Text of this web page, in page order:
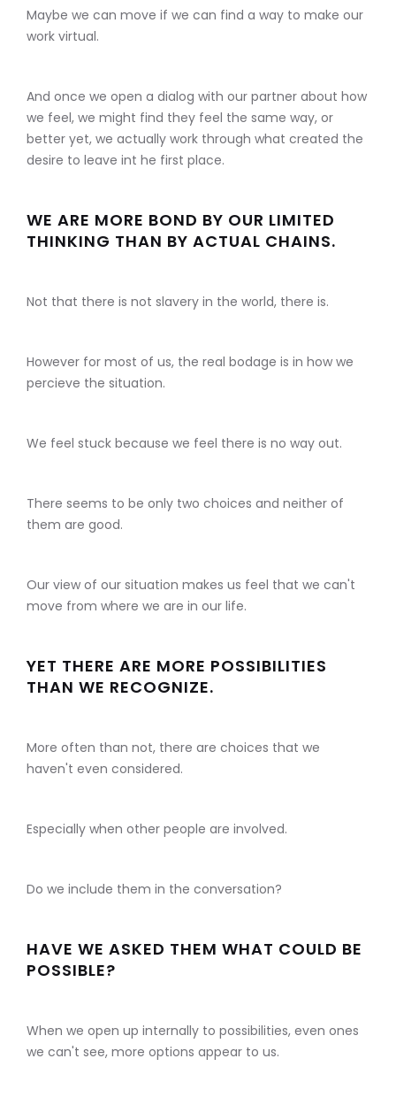
Maybe we can move if we can find a way to make our
work virtual.
And once we open a dialog with our partner about how
we feel, we might find they feel the same way, or
better yet, we actually work through what created the
desire to leave int he first place.
WE ARE MORE BOND BY OUR LIMITED
THINKING THAN BY ACTUAL CHAINS.
Not that there is not slavery in the world, there is.
However for most of us, the real bodage is in how we
percieve the situation.
We feel stuck because we feel there is no way out.
There seems to be only two choices and neither of
them are good.
Our view of our situation makes us feel that we can't
move from where we are in our life.
YET THERE ARE MORE POSSIBILITIES
THAN WE RECOGNIZE.
More often than not, there are choices that we
haven't even considered.
Especially when other people are involved.
Do we include them in the conversation?
HAVE WE ASKED THEM WHAT COULD BE
POSSIBLE?
When we open up internally to possibilities, even ones
we can't see, more options appear to us.